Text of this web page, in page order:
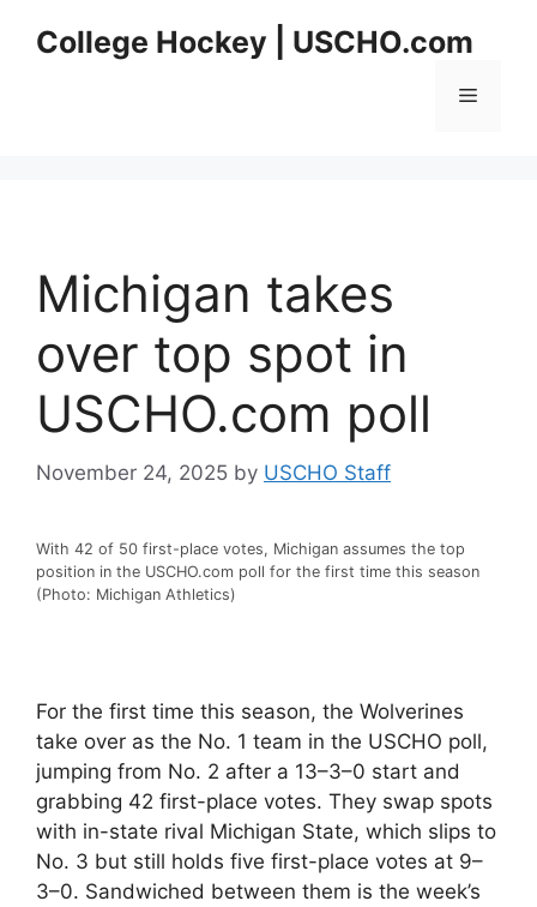
College Hockey | USCHO.com
Menu
Michigan takes
over top spot in
USCHO.com poll
November 24, 2025 by USCHO Staff
With 42 of 50 first-place votes, Michigan assumes the top
position in the USCHO.com poll for the first time this season
(Photo: Michigan Athletics)
For the first time this season, the Wolverines
take over as the No. 1 team in the USCHO poll,
jumping from No. 2 after a 13–3–0 start and
grabbing 42 first-place votes. They swap spots
with in-state rival Michigan State, which slips to
No. 3 but still holds five first-place votes at 9–
3–0. Sandwiched between them is the week’s